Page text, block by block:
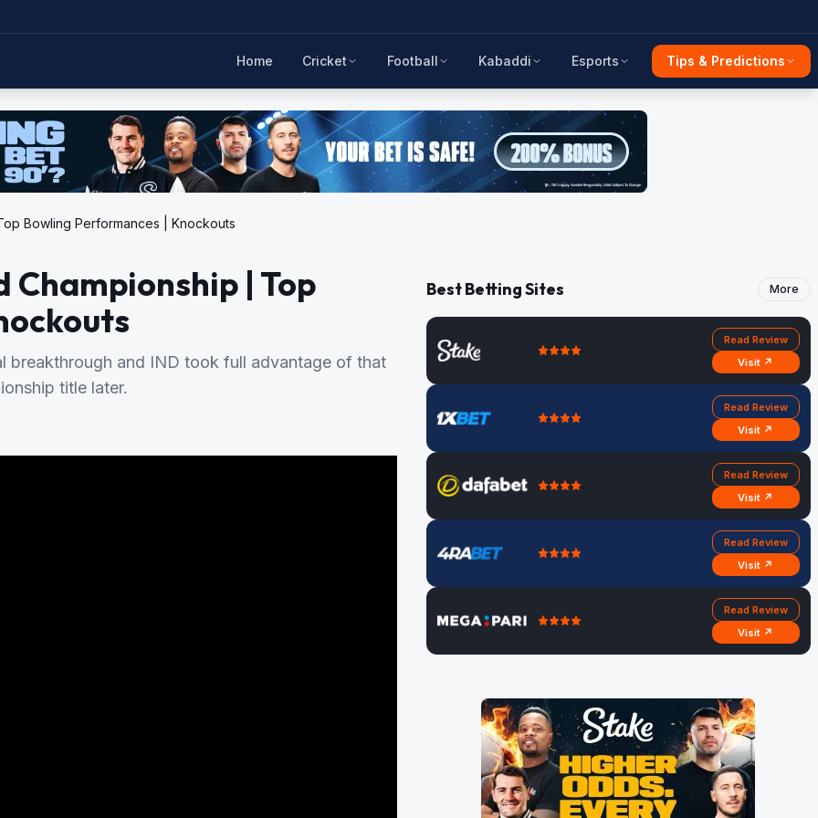
Home Cricket Football Kabaddi Esports Tips & Predictions
Bowling Performances | Knockouts
| Top
breakthrough and IND took full advantage of that
title later.
Best Betting Sites More
Read Review
Visit ↗
Read Review
Visit ↗
Read Review
Visit ↗
Read Review
Visit ↗
Read Review
Visit ↗